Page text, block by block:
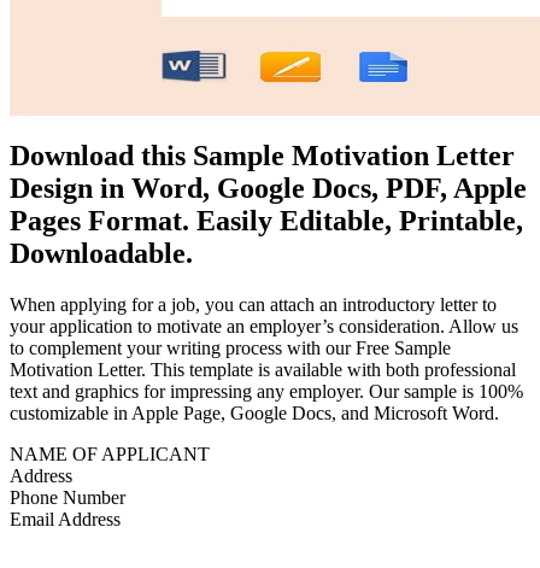
Download this Sample Motivation Letter
Design in Word, Google Docs, PDF, Apple
Pages Format. Easily Editable, Printable,
Downloadable.
When applying for a job, you can attach an introductory letter to
your application to motivate an employer’s consideration. Allow us
to complement your writing process with our Free Sample
Motivation Letter. This template is available with both professional
text and graphics for impressing any employer. Our sample is 100%
customizable in Apple Page, Google Docs, and Microsoft Word.
NAME OF APPLICANT
Address
Phone Number
Email Address